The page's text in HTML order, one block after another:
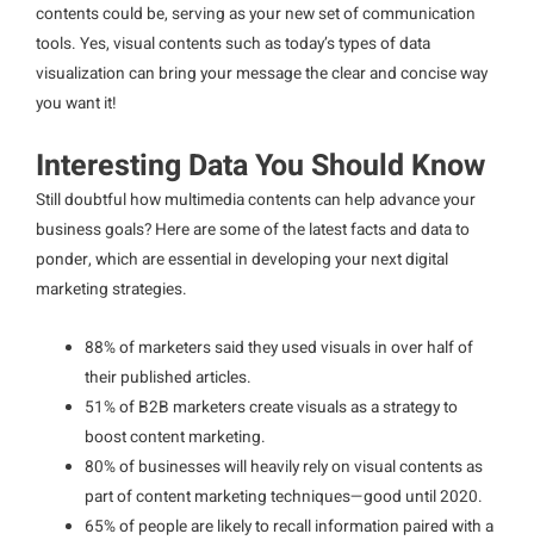
contents could be, serving as your new set of communication
tools. Yes, visual contents such as today’s types of data
visualization can bring your message the clear and concise way
you want it!
Interesting Data You Should Know
Still doubtful how multimedia contents can help advance your
business goals? Here are some of the latest facts and data to
ponder, which are essential in developing your next digital
marketing strategies.
88% of marketers said they used visuals in over half of
their published articles.
51% of B2B marketers create visuals as a strategy to
boost content marketing.
80% of businesses will heavily rely on visual contents as
part of content marketing techniques—good until 2020.
65% of people are likely to recall information paired with a